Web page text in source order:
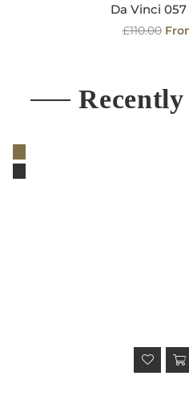
Da Vinci 057
Regular
£110.00